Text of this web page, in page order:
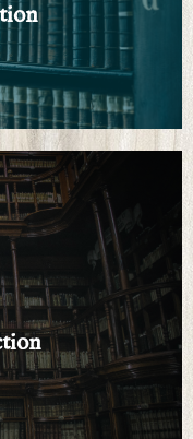
resources